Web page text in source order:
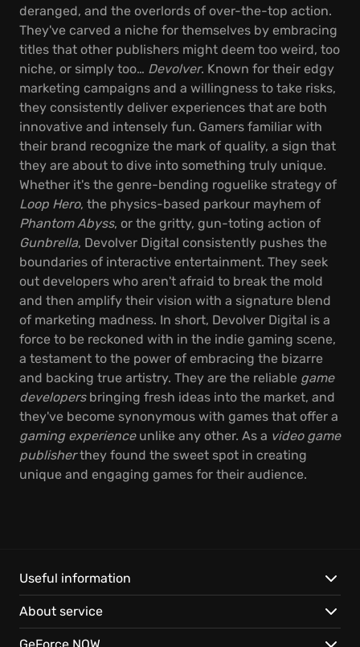
deranged, and the overlords of over-the-top action.
They've carved a niche for themselves by embracing
titles that other publishers might deem too weird, too
niche, or simply too… Devolver. Known for their edgy
marketing campaigns and a willingness to take risks,
they consistently deliver experiences that are both
innovative and intensely fun. Gamers familiar with
their brand recognize the mark of quality, a sign that
they are about to dive into something truly unique.
Whether it's the genre-bending roguelike strategy of
Loop Hero, the physics-based parkour mayhem of
Phantom Abyss, or the gritty, gun-toting action of
Gunbrella, Devolver Digital consistently pushes the
boundaries of interactive entertainment. They seek
out developers who aren't afraid to break the mold
and then amplify their vision with a signature blend
of marketing madness. In short, Devolver Digital is a
force to be reckoned with in the indie gaming scene,
a testament to the power of embracing the bizarre
and backing true artistry. They are the reliable game
developersbringing fresh ideas into the market, and
they've become synonymous with games that offer a
gaming experienceunlike any other. As a video game
publisherthey found the sweet spot in creating
unique and engaging games for their audience.
Useful information
About service